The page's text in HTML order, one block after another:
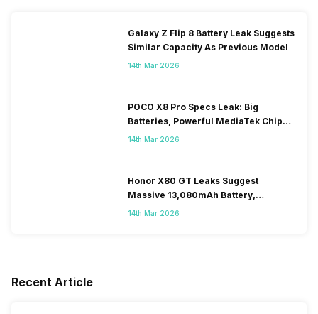
Galaxy Z Flip 8 Battery Leak Suggests
Similar Capacity As Previous Model
14th Mar 2026
POCO X8 Pro Specs Leak: Big
Batteries, Powerful MediaTek Chips
Expected
14th Mar 2026
Honor X80 GT Leaks Suggest
Massive 13,080mAh Battery,
Snapdragon 8-series Chip
14th Mar 2026
Recent Article